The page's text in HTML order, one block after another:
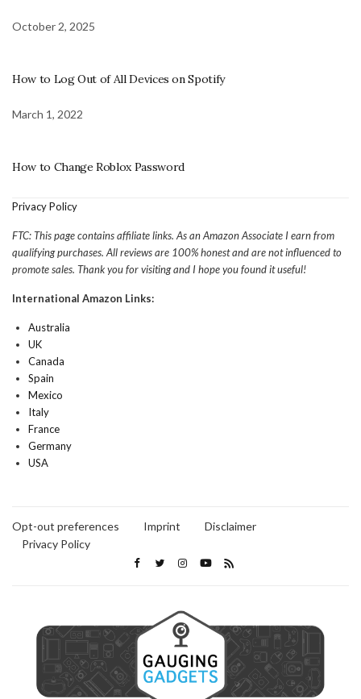
October 2, 2025
How to Log Out of All Devices on Spotify
March 1, 2022
How to Change Roblox Password
Privacy Policy
FTC: This page contains affiliate links. As an Amazon Associate I earn from
qualifying purchases. All reviews are 100% honest and are not influenced to
promote sales. Thank you for visiting and I hope you found it useful!
International Amazon Links:
Australia
UK
Canada
Spain
Mexico
Italy
France
Germany
USA
Opt-out preferences Imprint
Disclaimer
Privacy Policy